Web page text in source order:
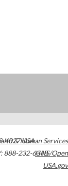
4027USA
888-232-6348
& Human Services
HHS/Open
USA.gov